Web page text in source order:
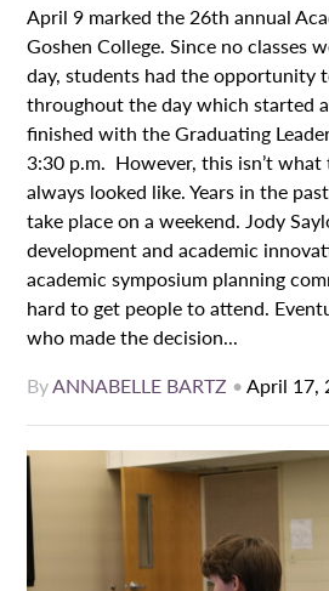
April 9 marked the 26th annual
Goshen College. Since no classes
day, students had the opportunity
throughout the day which started
finished with the Graduating
3:30 p.m. However, this isn’t what
always looked like. Years in the
take place on a weekend. Jody
development and academic
academic symposium planning
hard to get people to attend.
who made the decision...
ByANNABELLE BARTZ •April 17,